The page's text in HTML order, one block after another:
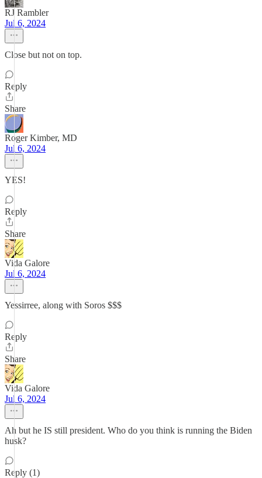
RJ Rambler
Jul 6, 2024
Close but not on top.
Reply
Share
Roger Kimber, MD
Jul 6, 2024
YES!
Reply
Share
Vida Galore
Jul 6, 2024
Yessirree, along with Soros $$$
Reply
Share
Vida Galore
Jul 6, 2024
Ah but he IS still president. Who do you think is running the Biden
husk?
Reply (1)